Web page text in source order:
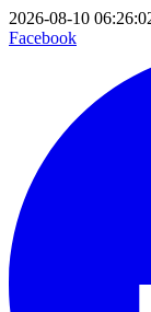
2026-08-10
Facebook